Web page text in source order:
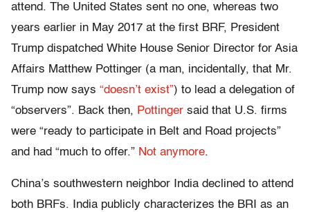
attend. The United States sent no one, whereas two
years earlier in May 2017 at the first BRF, President
Trump dispatched White House Senior Director for Asia
Affairs Matthew Pottinger (a man, incidentally, that Mr.
Trump now says “doesn’t exist”) to lead a delegation of
“observers”. Back then, Pottinger said that U.S. firms
were “ready to participate in Belt and Road projects”
and had “much to offer.” Not anymore.
China’s southwestern neighbor India declined to attend
both BRFs. India publicly characterizes the BRI as an